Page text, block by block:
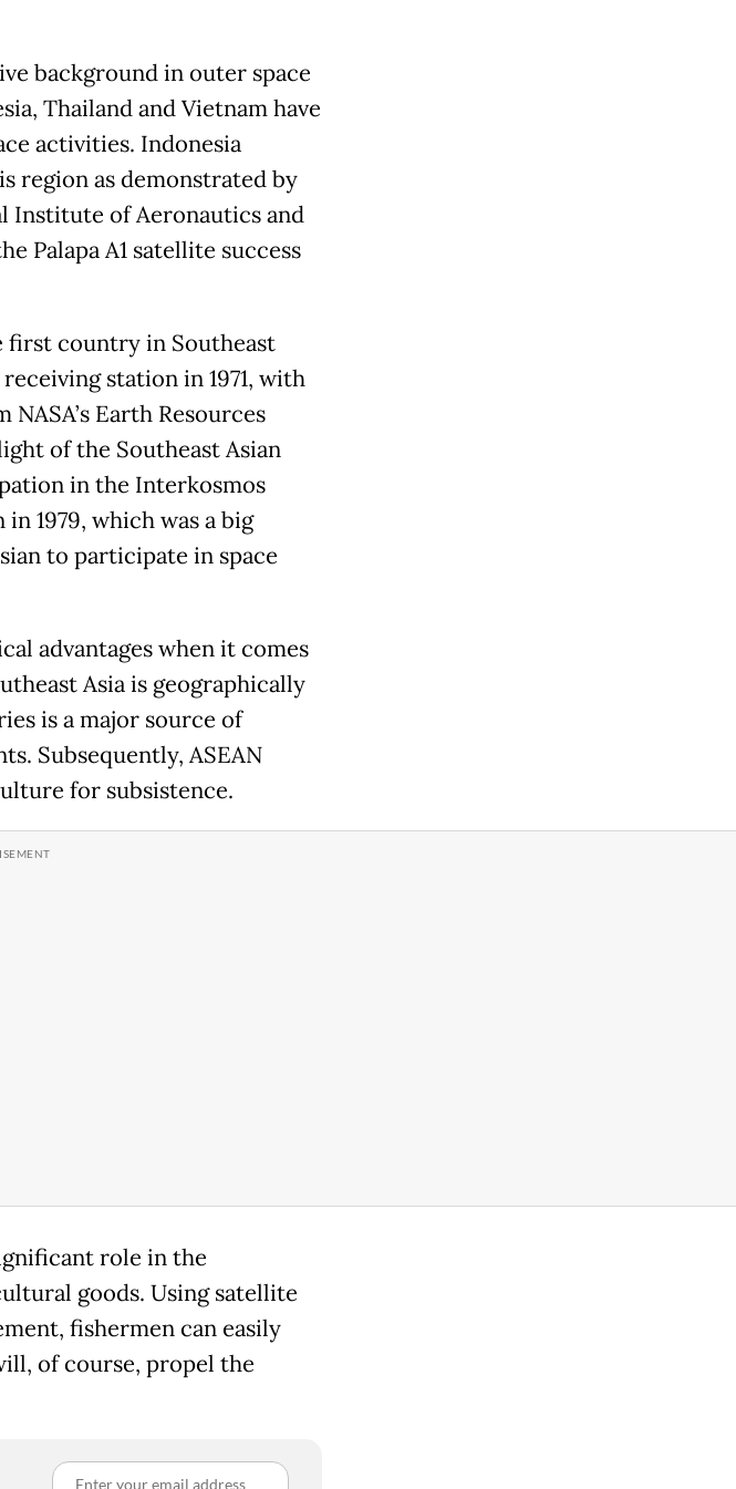
background in outer space
Thailand and Vietnam have
activities. Indonesia
region as demonstrated by
Institute of Aeronautics and
Palapa A1 satellite success
first country in Southeast
station in 1971, with
Earth Resources
of the Southeast Asian
in the Interkosmos
1979, which was a big
to participate in space
advantages when it comes
Asia is geographically
is a major source of
Subsequently, ASEAN
for subsistence.
role in the
goods. Using satellite
fishermen can easily
of course, propel the